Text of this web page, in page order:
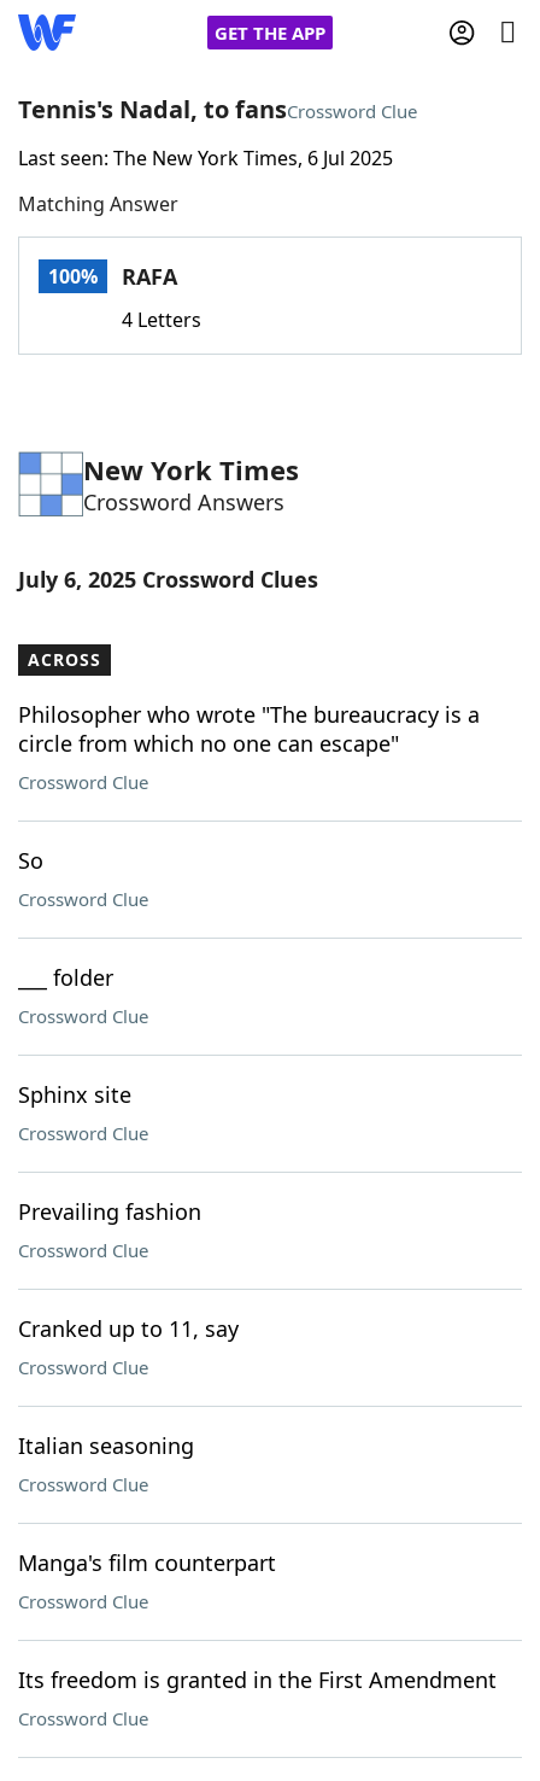
GET THE APP
Home
Words With FriendsCheat
Word Games Helpers
Word ListMaker
Our Brands
Tennis's Nadal, to fansCrossword Clue
Last seen: The New York Times, 6 Jul 2025
Matching Answer
100% RAFA
4 Letters
New York Times
Crossword Answers
July 6, 2025 Crossword Clues
ACROSS
Philosopher who wrote "The bureaucracy is a
circle from which no one can escape"
Crossword Clue
So
Crossword Clue
___ folder
Crossword Clue
Sphinx site
Crossword Clue
Prevailing fashion
Crossword Clue
Cranked up to 11, say
Crossword Clue
Italian seasoning
Crossword Clue
Manga's film counterpart
Crossword Clue
Its freedom is granted in the First Amendment
Crossword Clue